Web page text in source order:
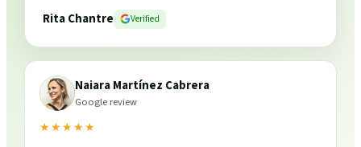
Rita Chantre
Verified
Naiara Martínez Cabrera
Google review
★★★★★